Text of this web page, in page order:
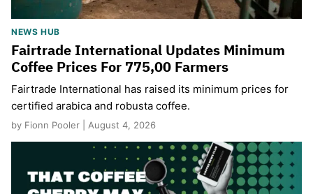
NEWS HUB
Fairtrade International Updates Minimum
Coffee Prices For 775,00 Farmers
Fairtrade International has raised its minimum prices for
certified arabica and robusta coffee.
by Fionn Pooler | August 4, 2026